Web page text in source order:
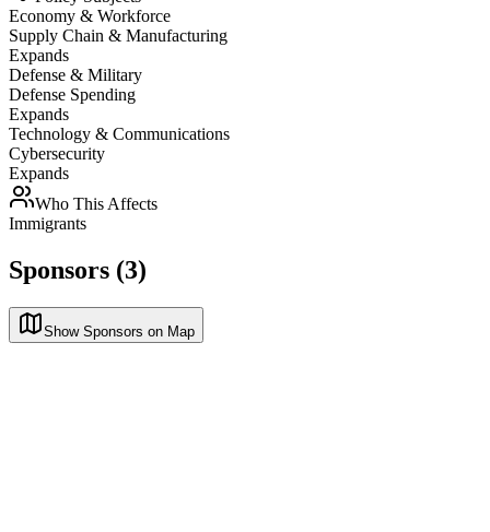
Economy & Workforce
Supply Chain & Manufacturing
Expands
Defense & Military
Defense Spending
Expands
Technology & Communications
Cybersecurity
Expands
Who This Affects
Immigrants
Sponsors (3)
Show Sponsors on Map